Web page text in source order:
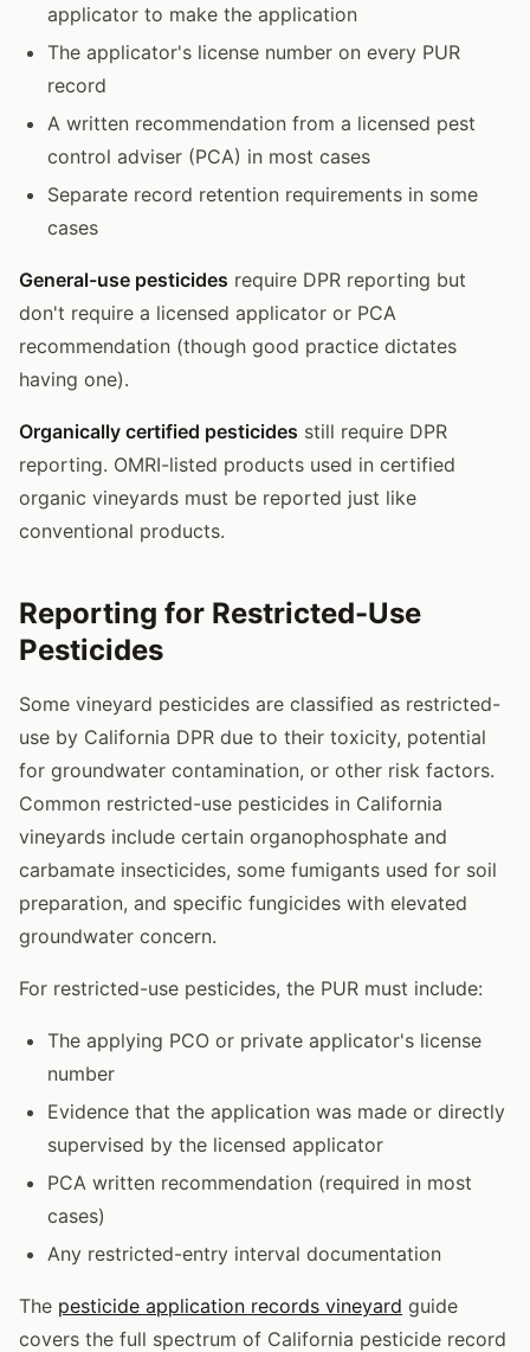
applicator to make the application
The applicator's license number on every PUR
record
A written recommendation from a licensed pest
control adviser (PCA) in most cases
Separate record retention requirements in some
cases
General-use pesticides require DPR reporting but
don't require a licensed applicator or PCA
recommendation (though good practice dictates
having one).
Organically certified pesticides still require DPR
reporting. OMRI-listed products used in certified
organic vineyards must be reported just like
conventional products.
Reporting for Restricted-Use
Pesticides
Some vineyard pesticides are classified as restricted-
use by California DPR due to their toxicity, potential
for groundwater contamination, or other risk factors.
Common restricted-use pesticides in California
vineyards include certain organophosphate and
carbamate insecticides, some fumigants used for soil
preparation, and specific fungicides with elevated
groundwater concern.
For restricted-use pesticides, the PUR must include:
The applying PCO or private applicator's license
number
Evidence that the application was made or directly
supervised by the licensed applicator
PCA written recommendation (required in most
cases)
Any restricted-entry interval documentation
The pesticide application records vineyard guide
covers the full spectrum of California pesticide record